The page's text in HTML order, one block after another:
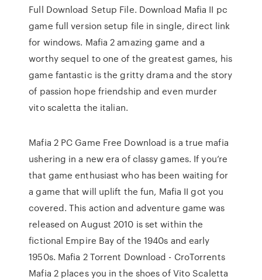
Full Download Setup File. Download Mafia II pc
game full version setup file in single, direct link
for windows. Mafia 2 amazing game and a
worthy sequel to one of the greatest games, his
game fantastic is the gritty drama and the story
of passion hope friendship and even murder
vito scaletta the italian.
Mafia 2 PC Game Free Download is a true mafia
ushering in a new era of classy games. If you’re
that game enthusiast who has been waiting for
a game that will uplift the fun, Mafia II got you
covered. This action and adventure game was
released on August 2010 is set within the
fictional Empire Bay of the 1940s and early
1950s. Mafia 2 Torrent Download - CroTorrents
Mafia 2 places you in the shoes of Vito Scaletta